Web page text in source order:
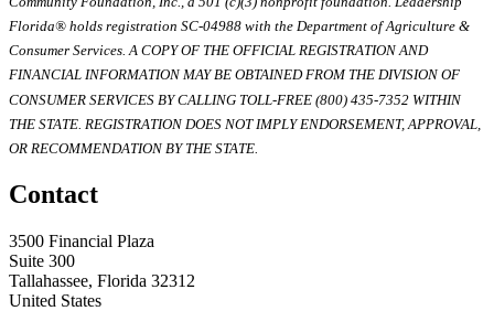
Florida® holds registration SC-04988 with the Department of Agriculture &
Consumer Services. A COPY OF THE OFFICIAL REGISTRATION AND
FINANCIAL INFORMATION MAY BE OBTAINED FROM THE DIVISION OF
CONSUMER SERVICES BY CALLING TOLL-FREE (800) 435-7352 WITHIN
THE STATE. REGISTRATION DOES NOT IMPLY ENDORSEMENT, APPROVAL,
OR RECOMMENDATION BY THE STATE.
Contact
3500 Financial Plaza
Suite 300
Tallahassee, Florida 32312
United States